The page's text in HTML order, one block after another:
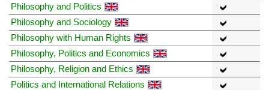
Philosophy and Politics
Philosophy and Sociology
Philosophy with Human Rights
Philosophy, Politics and Economics
Philosophy, Religion and Ethics
Politics and International Relations